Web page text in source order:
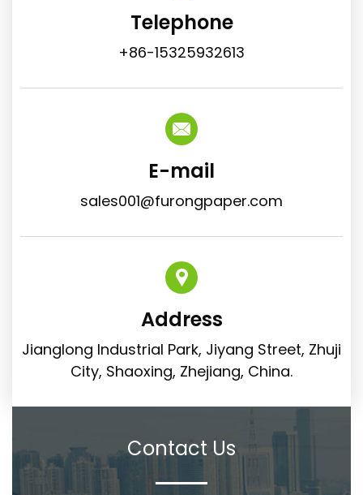
Telephone
+86-15325932613
E-mail
sales001@furongpaper.com
Address
Jianglong Industrial Park, Jiyang Street, Zhuji
City, Shaoxing, Zhejiang, China.
Contact Us